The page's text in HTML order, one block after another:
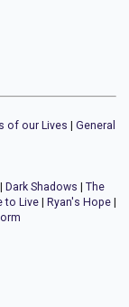
of our Lives | General
| Dark Shadows | The
to Live | Ryan's Hope |